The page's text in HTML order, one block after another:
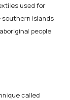
used for
southern islands
people
called